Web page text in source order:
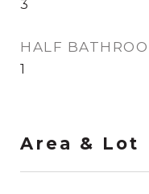
3
HALF
1
Area & Lot